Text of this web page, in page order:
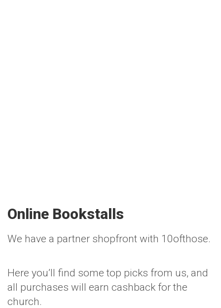
Online Bookstalls
We have a partner shopfront with 10ofthose.
Here you’ll find some top picks from us, and
all purchases will earn cashback for the
church.